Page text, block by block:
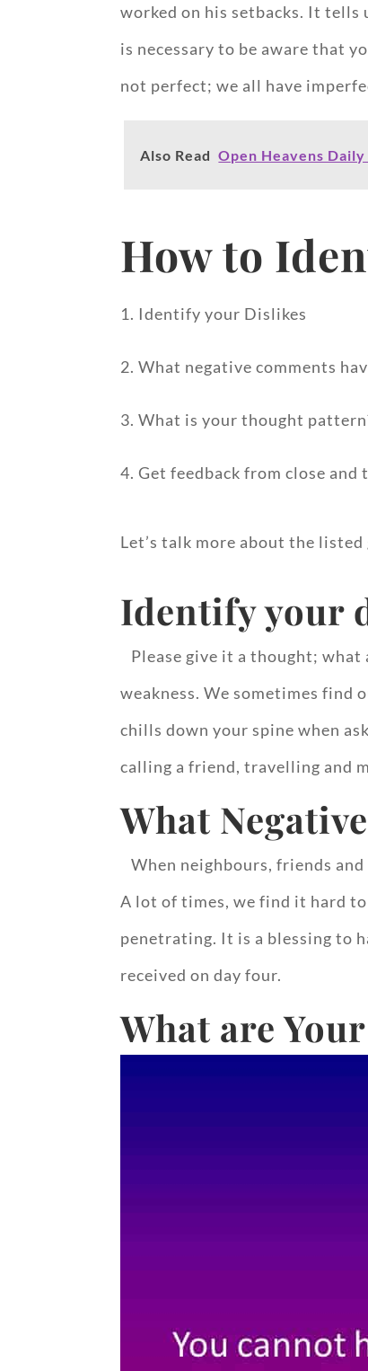
worked on his setbacks. It tells
is necessary to be aware that
not perfect; we all have
Also Read Open Heavens
How to
1. Identify your Dislikes
2. What negative comments
3. What is your thought
4. Get feedback from close
Let’s talk more about the listed
Identify your
Please give it a thought;
weakness. We sometimes find
chills down your spine when
calling a friend, travelling and
What
When neighbours, friends
A lot of times, we find it hard
penetrating. It is a blessing to
received on day four.
What are